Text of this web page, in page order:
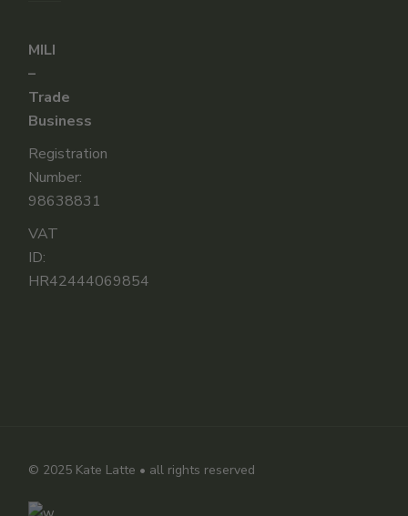
MILI
–
Trade
Business
Registration
Number:
98638831
VAT
ID:
HR42444069854
© 2025 Kate Latte • all rights reserved